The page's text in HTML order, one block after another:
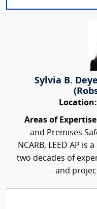
Sylvia B.
Location:
Areas of
and Premises
NCARB, LEED AP
two decades of
and